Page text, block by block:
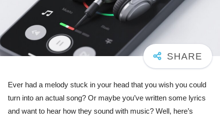
Ever had a melody stuck in your head that you wish you could
turn into an actual song? Or maybe you’ve written some lyrics
and want to hear how they sound with music? Well, here’s